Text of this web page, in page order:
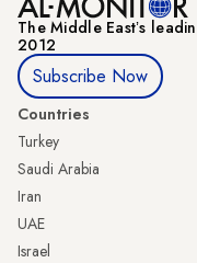
The Middle Eastʼs
2012
Subscribe Now
Countries
Turkey
Saudi Arabia
Iran
UAE
Israel